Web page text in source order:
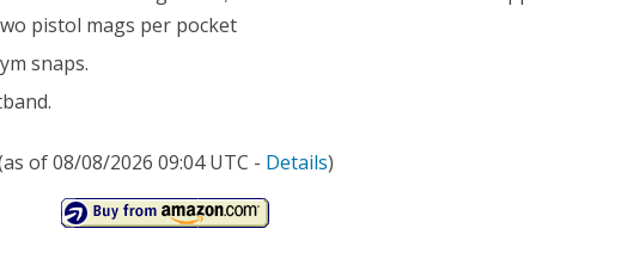
(Tundra,
36-
pistol mags per pocket
snaps.
of 08/08/2026 09:04 UTC - Details)